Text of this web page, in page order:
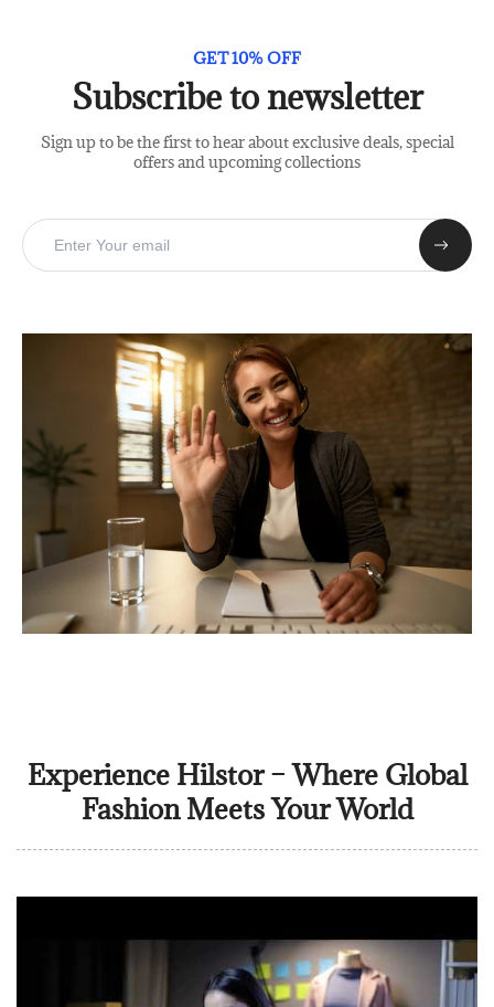
GET 10% OFF
Subscribe to newsletter
Sign up to be the first to hear about exclusive deals, special
offers and upcoming collections
Experience Hilstor – Where Global
Fashion Meets Your World